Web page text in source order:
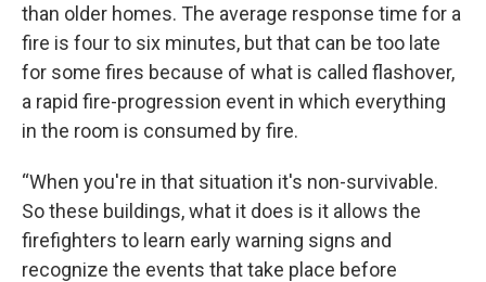
than older homes. The average response time for a
fire is four to six minutes, but that can be too late
for some fires because of what is called flashover,
a rapid fire-progression event in which everything
in the room is consumed by fire.
“When you're in that situation it's non-survivable.
So these buildings, what it does is it allows the
firefighters to learn early warning signs and
recognize the events that take place before